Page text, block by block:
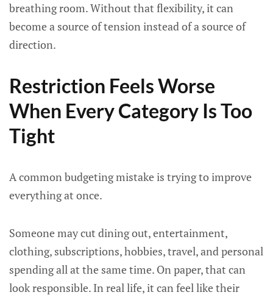
breathing room. Without that flexibility, it can
become a source of tension instead of a source of
direction.
Restriction Feels Worse
When Every Category Is Too
Tight
A common budgeting mistake is trying to improve
everything at once.
Someone may cut dining out, entertainment,
clothing, subscriptions, hobbies, travel, and personal
spending all at the same time. On paper, that can
look responsible. In real life, it can feel like their